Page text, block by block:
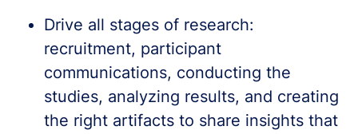
Drive all stages of research:
recruitment, participant
communications, conducting the
studies, analyzing results, and creating
the right artifacts to share insights that